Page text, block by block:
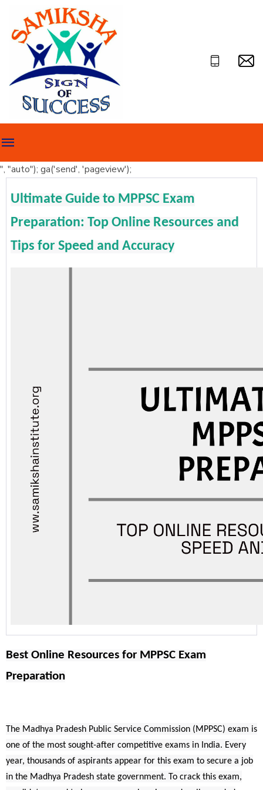
", "auto"); ga('send', 'pageview');
Ultimate Guide to MPPSC Exam
Preparation: Top Online Resources and
Tips for Speed and Accuracy
Best Online Resources for MPPSC Exam
Preparation
The Madhya Pradesh Public Service Commission (MPPSC) exam is
one of the most sought-after competitive exams in India. Every
year, thousands of aspirants appear for this exam to secure a job
in the Madhya Pradesh state government. To crack this exam,